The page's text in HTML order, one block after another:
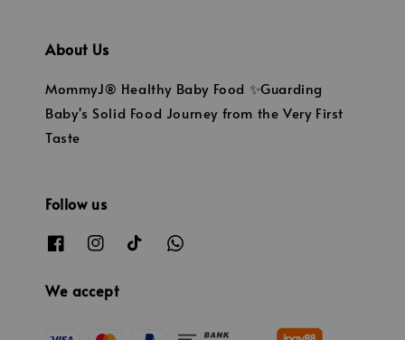
About Us
MommyJ® Healthy Baby Food ✨Guarding
Baby's Solid Food Journey from the Very First
Taste
Follow us
We accept